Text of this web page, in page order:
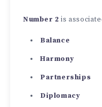
Number 2 is
Balance
Harmony
Partnerships
Diplomacy